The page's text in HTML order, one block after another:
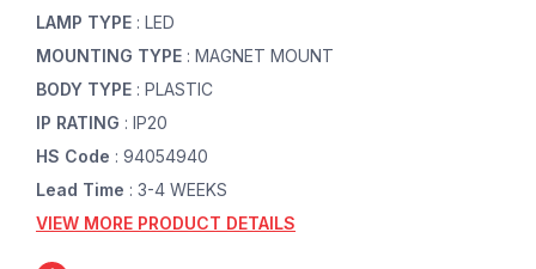
LAMP TYPE : LED
MOUNTING TYPE : MAGNET MOUNT
BODY TYPE : PLASTIC
IP RATING : IP20
HS Code : 94054940
Lead Time : 3-4 WEEKS
VIEW MORE PRODUCT DETAILS